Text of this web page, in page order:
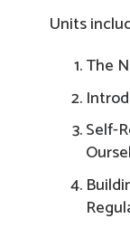
Units
The
Self-